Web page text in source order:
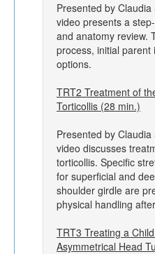
Presented by
video presents a
and anatomy review.
process, initial parent
options.
TRT2 Treatment of
Torticollis (28 min.)
Presented by
video discusses
torticollis. Specific
for superficial and
shoulder girdle are
physical handling
TRT3 Treating a
Asymmetrical Head